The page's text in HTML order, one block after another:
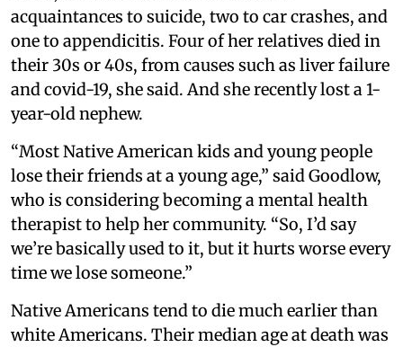
acquaintances to suicide, two to car crashes, and
one to appendicitis. Four of her relatives died in
their 30s or 40s, from causes such as liver failure
and covid-19, she said. And she recently lost a 1-
year-old nephew.
“Most Native American kids and young people
lose their friends at a young age,” said Goodlow,
who is considering becoming a mental health
therapist to help her community. “So, I’d say
we’re basically used to it, but it hurts worse every
time we lose someone.”
Native Americans tend to die much earlier than
white Americans. Their median age at death was